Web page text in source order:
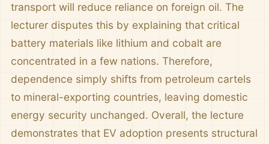
transport will reduce reliance on foreign oil. The
lecturer disputes this by explaining that critical
battery materials like lithium and cobalt are
concentrated in a few nations. Therefore,
dependence simply shifts from petroleum cartels
to mineral-exporting countries, leaving domestic
energy security unchanged. Overall, the lecture
demonstrates that EV adoption presents structural